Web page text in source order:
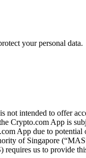
your personal data.
intended to offer
Crypto.com App is
App due to
of Singapore
us to provide